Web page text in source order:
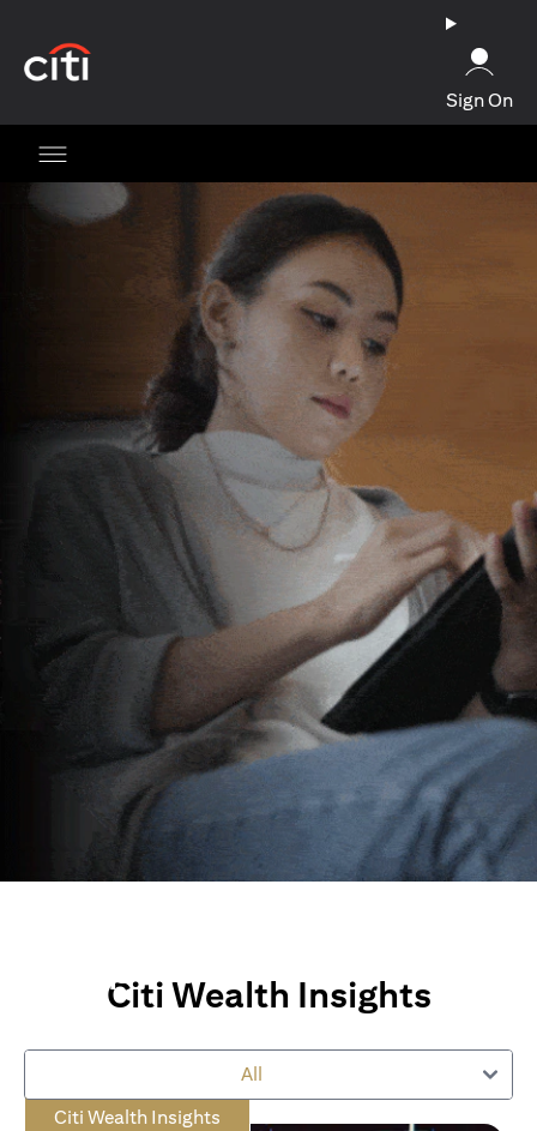
Sign On
Perspectives
perspectivesto empower you on your wealth journey.
Citi Wealth Insights
Citi Wealth Insights
All